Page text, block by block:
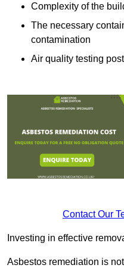
Complexity of the
The necessary
contamination
Air quality testing
Contact Our
Investing in effective
Asbestos remediation is